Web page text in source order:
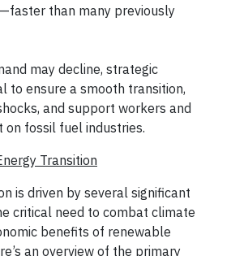
than many previously
may decline, strategic
to ensure a smooth transition,
and support workers and
on fossil fuel industries.
Transition
is driven by several significant
critical need to combat climate
benefits of renewable
an overview of the primary